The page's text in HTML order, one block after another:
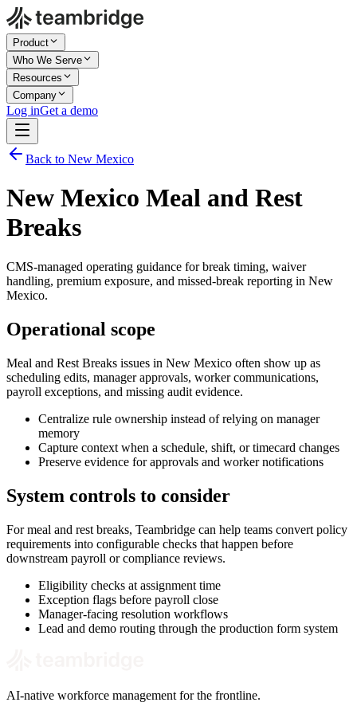
Product
Who We Serve
Resources
Company
Log inGet a demo
Back to New Mexico
New Mexico Meal and Rest
Breaks
CMS-managed operating guidance for break timing, waiver
handling, premium exposure, and missed-break reporting in New
Mexico.
Operational scope
Meal and Rest Breaks issues in New Mexico often show up as
scheduling edits, manager approvals, worker communications,
payroll exceptions, and missing audit evidence.
Centralize rule ownership instead of relying on manager
memory
Capture context when a schedule, shift, or timecard changes
Preserve evidence for approvals and worker notifications
System controls to consider
For meal and rest breaks, Teambridge can help teams convert policy
requirements into configurable checks that happen before
downstream payroll or compliance reviews.
Eligibility checks at assignment time
Exception flags before payroll close
Manager-facing resolution workflows
Lead and demo routing through the production form system
AI-native workforce management for the frontline.